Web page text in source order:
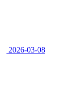
2026-03-08